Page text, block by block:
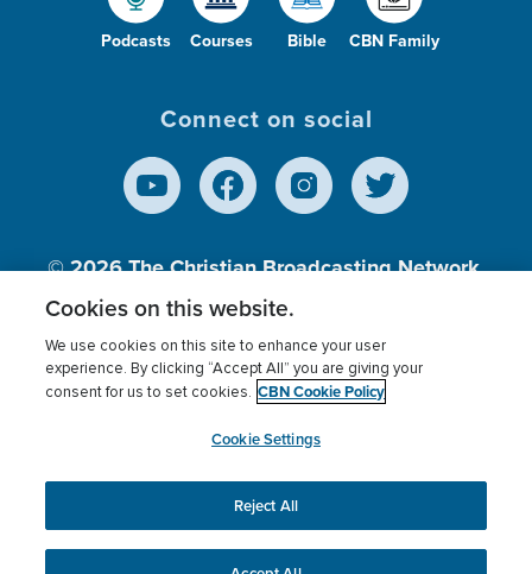
Podcasts Courses Bible CBN Family
Connect on social
© 2026The Christian Broadcasting Network,
Inc., A nonprofit 501 (c)(3) Charitable
Terms of use Privacy Policy
Donor Privacy
Cookies Settings
myCBN
This website uses cookies to ensure you get the best
experience on our website.More info.
Cookies on this website.
We use cookies on this site to enhance your user
experience. By clicking “Accept All” you are giving your
consent for us to set cookies. CBN Cookie Policy
Cookie Settings
Reject All